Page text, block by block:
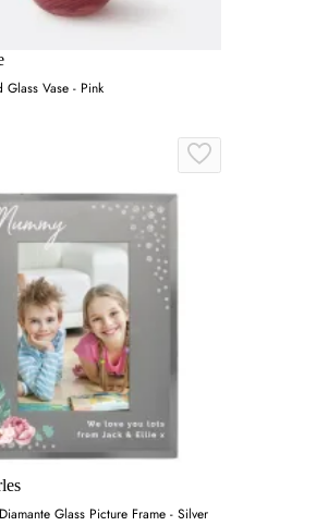
Vase - Pink
Glass Picture Frame - Silver